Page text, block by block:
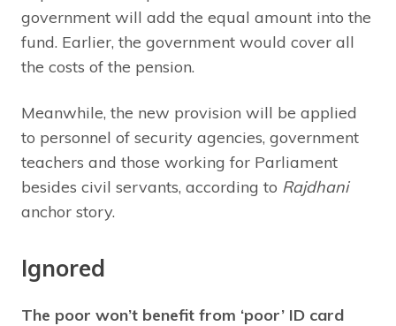
government will add the equal amount into the
fund. Earlier, the government would cover all
the costs of the pension.
Meanwhile, the new provision will be applied
to personnel of security agencies, government
teachers and those working for Parliament
besides civil servants, according to Rajdhani
anchor story.
Ignored
The poor won’t benefit from ‘poor’ ID card